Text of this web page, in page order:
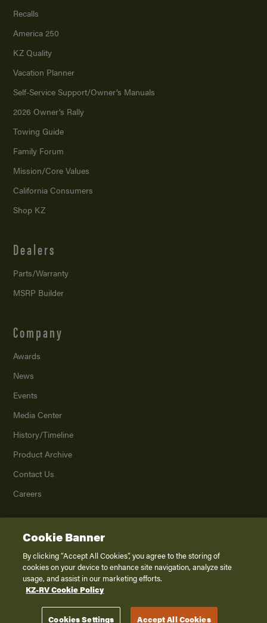
Recalls
America 250
KZ Quality
Vacation Planner
Self-Service Support/Owner’s Manuals
2026 Owner’s Rally
Towing Guide
Family Forum
Mission/Core Values
California Consumers
Shop KZ
Dealers
Parts/Warranty
MSRP Builder
Company
Awards
News
Events
Media Center
History/Timeline
Product Archive
Contact Us
Careers
2026K. Z., Inc., a subsidiary of THOR Industries, Inc. All Rights Reserved.
Privacy Policy
Terms of Service
Disclaimer
Cookie Banner
By clicking “Accept All Cookies”, you agree to the storing of
cookies on your device to enhance site navigation, analyze site
usage, and assist in our marketing efforts.
KZ-RV Cookie Policy
Cookies Settings Accept All Cookies